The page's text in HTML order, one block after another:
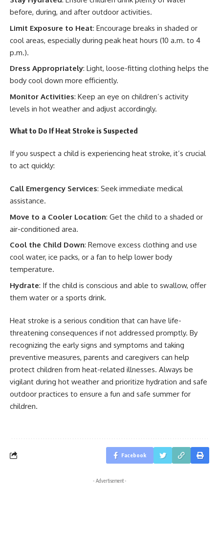
before, during, and after outdoor activities.
Limit Exposure to Heat: Encourage breaks in shaded or
cool areas, especially during peak heat hours (10 a.m. to 4
p.m.).
Dress Appropriately: Light, loose-fitting clothing helps the
body cool down more efficiently.
Monitor Activities: Keep an eye on children’s activity
levels in hot weather and adjust accordingly.
What to Do If Heat Stroke is Suspected
If you suspect a child is experiencing heat stroke, it’s crucial
to act quickly:
Call Emergency Services: Seek immediate medical
assistance.
Move to a Cooler Location: Get the child to a shaded or
air-conditioned area.
Cool the Child Down: Remove excess clothing and use
cool water, ice packs, or a fan to help lower body
temperature.
Hydrate: If the child is conscious and able to swallow, offer
them water or a sports drink.
Heat stroke is a serious condition that can have life-
threatening consequences if not addressed promptly. By
recognizing the early signs and symptoms and taking
preventive measures, parents and caregivers can help
protect children from heat-related illnesses. Always be
vigilant during hot weather and prioritize hydration and safe
outdoor practices to ensure a fun and safe summer for
children.
Facebook
- Advertisement -